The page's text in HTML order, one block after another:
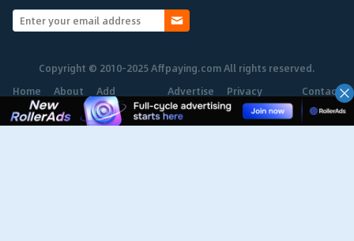
Copyright © 2010-2025 Affpaying.com All rights reserved.
Home
About Add
Network
Advertise Privacy
Policy
Contact